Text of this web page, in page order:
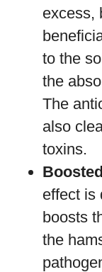
excess,
to the
the
The
also
toxins.
effect is
boosts
the